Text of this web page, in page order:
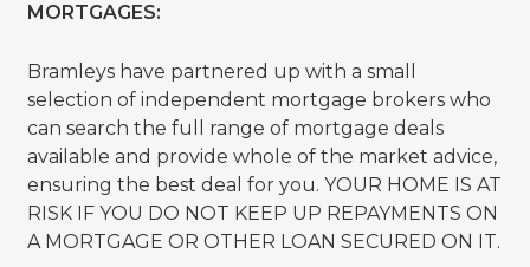
MORTGAGES:
Bramleys have partnered up with a small
selection of independent mortgage brokers who
can search the full range of mortgage deals
available and provide whole of the market advice,
ensuring the best deal for you. YOUR HOME IS AT
RISK IF YOU DO NOT KEEP UP REPAYMENTS ON
A MORTGAGE OR OTHER LOAN SECURED ON IT.